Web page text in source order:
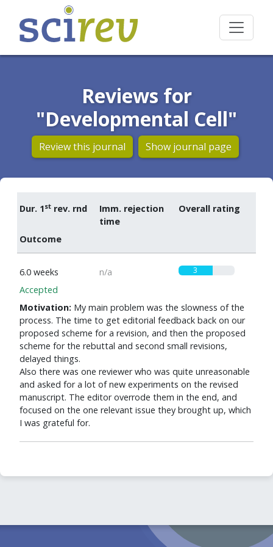
Reviews for
"Developmental Cell"
Review this journal Show journal page
Dur. 1st rev. rnd
Imm. rejection
time
Overall rating
Outcome
6.0 weeks n/a 3
Accepted
Motivation: My main problem was the slowness of the
process. The time to get editorial feedback back on our
proposed scheme for a revision, and then the proposed
scheme for the rebuttal and second small revisions,
delayed things.
Also there was one reviewer who was quite unreasonable
and asked for a lot of new experiments on the revised
manuscript. The editor overrode them in the end, and
focused on the one relevant issue they brought up, which
I was grateful for.